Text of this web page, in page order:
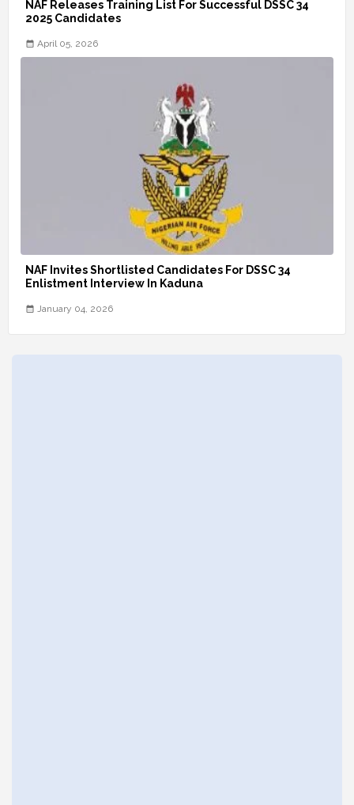
NAF Releases Training List For Successful DSSC 34
2025 Candidates
April 05, 2026
NAF Invites Shortlisted Candidates For DSSC 34
Enlistment Interview In Kaduna
January 04, 2026